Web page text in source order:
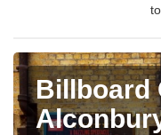
Billboard